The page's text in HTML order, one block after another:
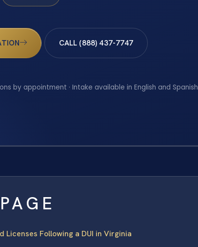
CALL (888) 437-7747
by appointment · Intake available in English and Spanish
Licenses Following a DUI in Virginia